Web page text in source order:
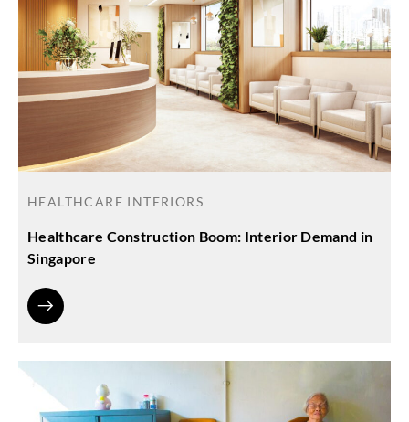
HEALTHCARE INTERIORS
Healthcare Construction Boom: Interior Demand in
Singapore